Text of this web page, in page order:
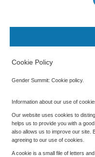
Cookie Policy
Gender Summit: Cookie policy.
Information about our use of
Our website uses cookies to
helps us to provide you with a
also allows us to improve our site.
agreeing to our use of cookies.
A cookie is a small file of letters